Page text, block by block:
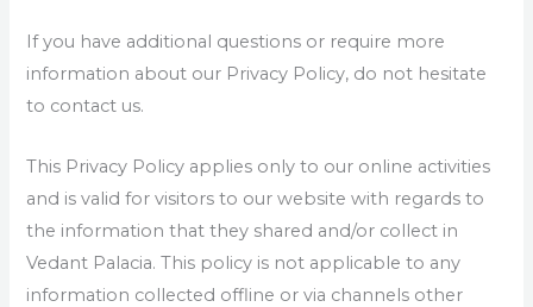
If you have additional questions or require more
information about our Privacy Policy, do not hesitate
to contact us.
This Privacy Policy applies only to our online activities
and is valid for visitors to our website with regards to
the information that they shared and/or collect in
Vedant Palacia. This policy is not applicable to any
information collected offline or via channels other